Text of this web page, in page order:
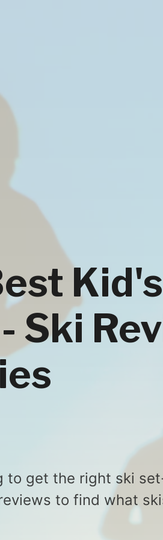
Ski
to get the right ski
to find what